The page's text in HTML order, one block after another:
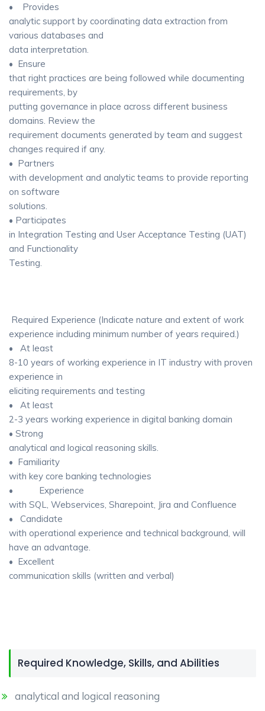
• Provides
analytic support by coordinating data extraction from
various databases and
data interpretation.
• Ensure
that right practices are being followed while documenting
requirements, by
putting governance in place across different business
domains. Review the
requirement documents generated by team and suggest
changes required if any.
• Partners
with development and analytic teams to provide reporting
on software
solutions.
• Participates
in Integration Testing and User Acceptance Testing (UAT)
and Functionality
Testing.
Required Experience (Indicate nature and extent of work
experience including minimum number of years required.)
• At least
8-10 years of working experience in IT industry with proven
experience in
eliciting requirements and testing
• At least
2-3 years working experience in digital banking domain
• Strong
analytical and logical reasoning skills.
• Familiarity
with key core banking technologies
• Experience
with SQL, Webservices, Sharepoint, Jira and Confluence
• Candidate
with operational experience and technical background, will
have an advantage.
• Excellent
communication skills (written and verbal)
Required Knowledge, Skills, and Abilities
analytical and logical reasoning